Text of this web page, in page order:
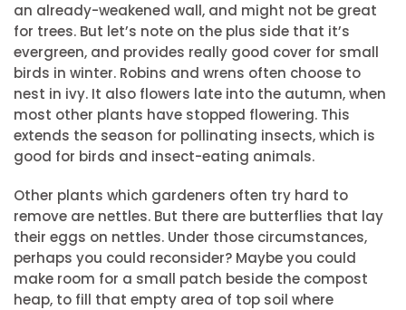
an already-weakened wall, and might not be great
for trees. But let’s note on the plus side that it’s
evergreen, and provides really good cover for small
birds in winter. Robins and wrens often choose to
nest in ivy. It also flowers late into the autumn, when
most other plants have stopped flowering. This
extends the season for pollinating insects, which is
good for birds and insect-eating animals.
Other plants which gardeners often try hard to
remove are nettles. But there are butterflies that lay
their eggs on nettles. Under those circumstances,
perhaps you could reconsider? Maybe you could
make room for a small patch beside the compost
heap, to fill that empty area of top soil where